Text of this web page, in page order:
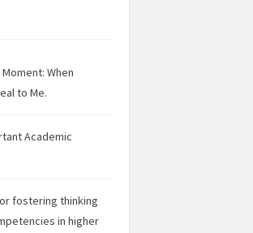
Moment: When
to Me.
Academic
fostering thinking
in higher